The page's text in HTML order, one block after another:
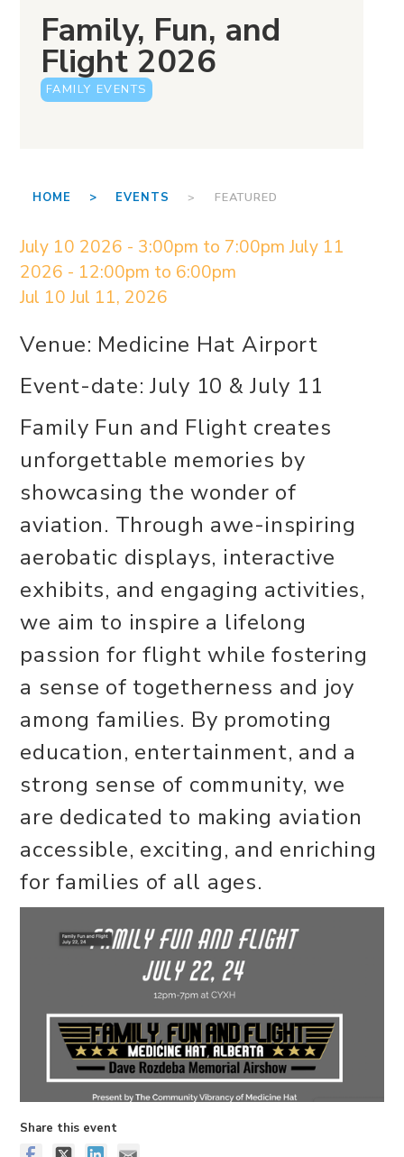
Family, Fun, and
Flight 2026
FAMILY EVENTS
HOME > EVENTS > FEATURED
July 10 2026 - 3:00pm to 7:00pm July 11
2026 - 12:00pm to 6:00pm
Jul 10 Jul 11, 2026
Venue: Medicine Hat Airport
Event-date: July 10 & July 11
Family Fun and Flight creates
unforgettable memories by
showcasing the wonder of
aviation. Through awe-inspiring
aerobatic displays, interactive
exhibits, and engaging activities,
we aim to inspire a lifelong
passion for flight while fostering
a sense of togetherness and joy
among families. By promoting
education, entertainment, and a
strong sense of community, we
are dedicated to making aviation
accessible, exciting, and enriching
for families of all ages.
Share this event